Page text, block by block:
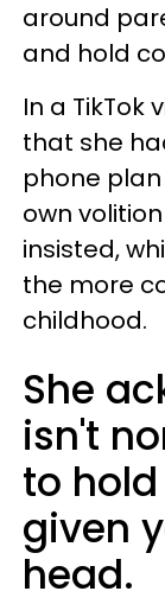
around
and hold
In a TikTok
that she
phone plan
own
insisted,
the more
childhood.
She
isn't
to
given
head.